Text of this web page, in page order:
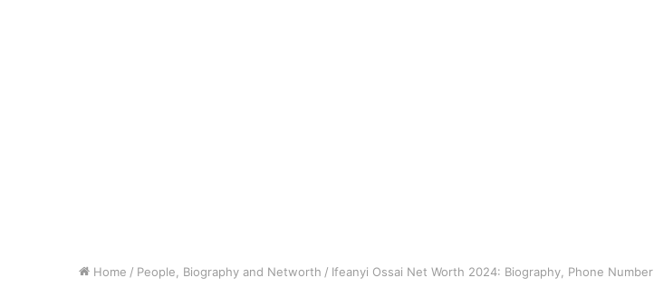
Home / People, Biography and Networth / Ifeanyi Ossai Net Worth 2024: Biography, Phone Number